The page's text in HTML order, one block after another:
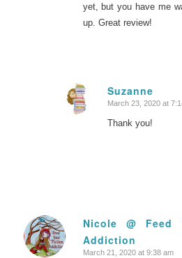
yet, but you have me
up. Great review!
Suzanne
says:
March 23, 2020 at
Thank you!
Nicole @ Feed
Addiction
says:
March 21, 2020 at 9:38 am